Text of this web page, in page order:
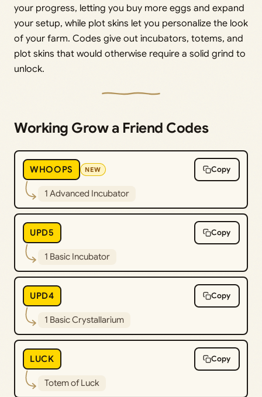
your progress, letting you buy more eggs and expand
your setup, while plot skins let you personalize the look
of your farm. Codes give out incubators, totems, and
plot skins that would otherwise require a solid grind to
unlock.
Working Grow a Friend Codes
WHOOPS NEW Copy
1 Advanced Incubator
UPD5 Copy
1 Basic Incubator
UPD4 Copy
1 Basic Crystallarium
LUCK Copy
Totem of Luck